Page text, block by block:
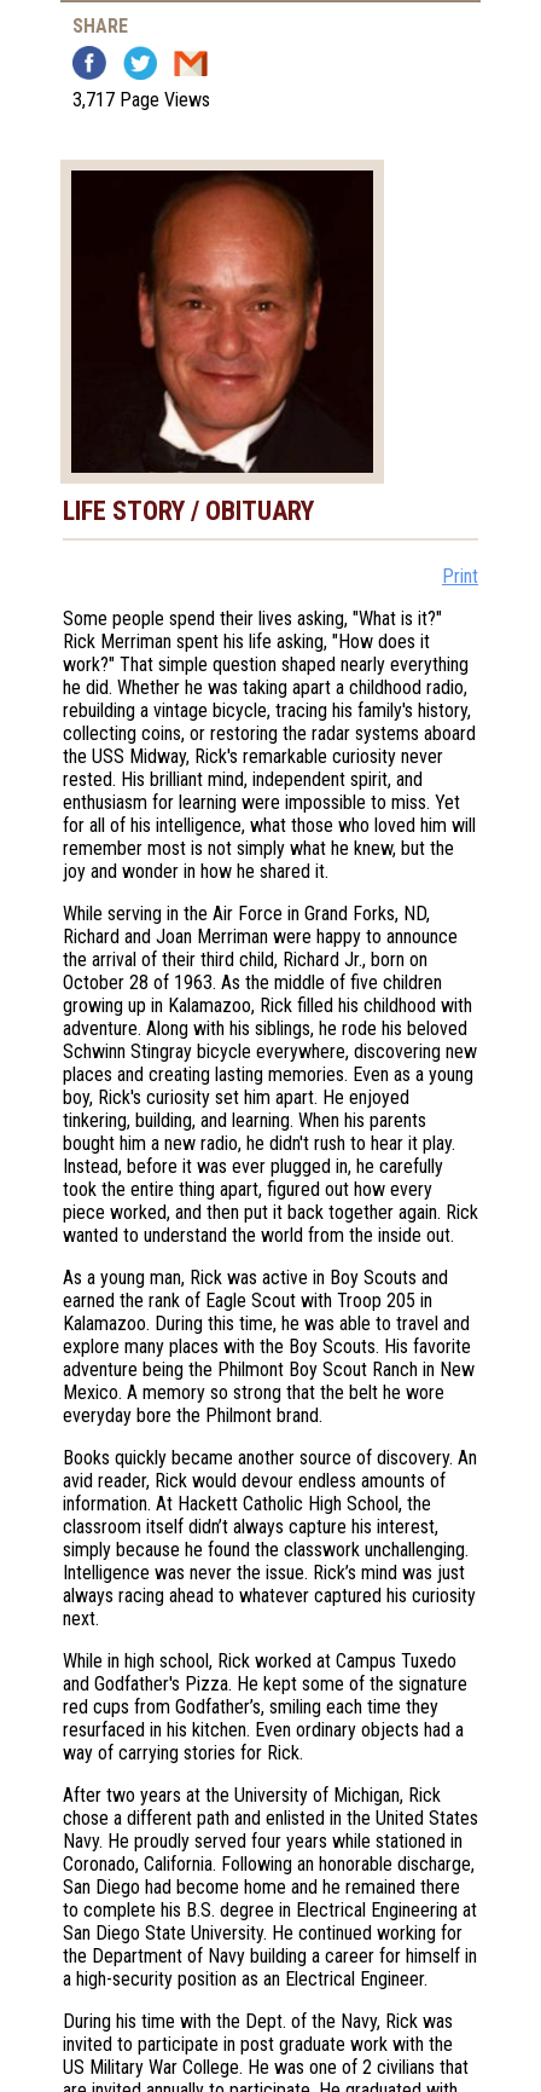
SHARE
3,717 Page Views
LIFE STORY / OBITUARY
Print
Some people spend their lives asking, "What is it?"
Rick Merriman spent his life asking, "How does it
work?" That simple question shaped nearly everything
he did. Whether he was taking apart a childhood radio,
rebuilding a vintage bicycle, tracing his family's history,
collecting coins, or restoring the radar systems aboard
the USS Midway, Rick's remarkable curiosity never
rested. His brilliant mind, independent spirit, and
enthusiasm for learning were impossible to miss. Yet
for all of his intelligence, what those who loved him will
remember most is not simply what he knew, but the
joy and wonder in how he shared it.
While serving in the Air Force in Grand Forks, ND,
Richard and Joan Merriman were happy to announce
the arrival of their third child, Richard Jr., born on
October 28 of 1963. As the middle of five children
growing up in Kalamazoo, Rick filled his childhood with
adventure. Along with his siblings, he rode his beloved
Schwinn Stingray bicycle everywhere, discovering new
places and creating lasting memories. Even as a young
boy, Rick's curiosity set him apart. He enjoyed
tinkering, building, and learning. When his parents
bought him a new radio, he didn't rush to hear it play.
Instead, before it was ever plugged in, he carefully
took the entire thing apart, figured out how every
piece worked, and then put it back together again. Rick
wanted to understand the world from the inside out.
As a young man, Rick was active in Boy Scouts and
earned the rank of Eagle Scout with Troop 205 in
Kalamazoo. During this time, he was able to travel and
explore many places with the Boy Scouts. His favorite
adventure being the Philmont Boy Scout Ranch in New
Mexico. A memory so strong that the belt he wore
everyday bore the Philmont brand.
Books quickly became another source of discovery. An
avid reader, Rick would devour endless amounts of
information. At Hackett Catholic High School, the
classroom itself didn’t always capture his interest,
simply because he found the classwork unchallenging.
Intelligence was never the issue. Rick’s mind was just
always racing ahead to whatever captured his curiosity
next.
While in high school, Rick worked at Campus Tuxedo
and Godfather's Pizza. He kept some of the signature
red cups from Godfather’s, smiling each time they
resurfaced in his kitchen. Even ordinary objects had a
way of carrying stories for Rick.
After two years at the University of Michigan, Rick
chose a different path and enlisted in the United States
Navy. He proudly served four years while stationed in
Coronado, California. Following an honorable discharge,
San Diego had become home and he remained there
to complete his B.S. degree in Electrical Engineering at
San Diego State University. He continued working for
the Department of Navy building a career for himself in
a high-security position as an Electrical Engineer.
During his time with the Dept. of the Navy, Rick was
invited to participate in post graduate work with the
US Military War College. He was one of 2 civilians that